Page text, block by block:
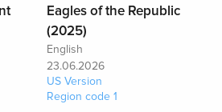
Eagles of the Republic
(2025)
English
23.06.2026
US Version
Region code 1